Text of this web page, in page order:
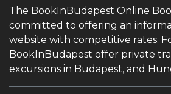
The BookInBudapest Online
committed to offering an
website with competitive rates.
BookInBudapest offer private
excursions in Budapest, and